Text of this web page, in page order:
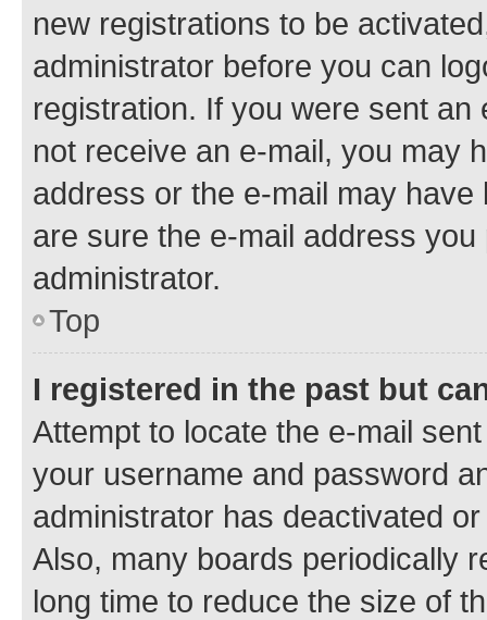
new registrations to be
administrator before you can
registration. If you were sent
not receive an e-mail, you may
address or the e-mail may
are sure the e-mail address
administrator.
Top
I registered in the past but
Attempt to locate the e-mail
your username and password
administrator has deactivated
Also, many boards periodically
long time to reduce the size of